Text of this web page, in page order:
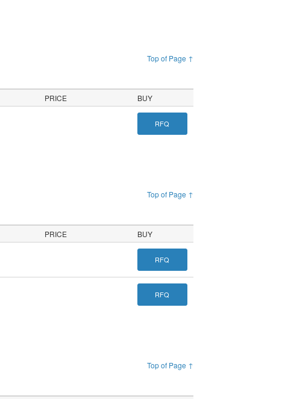
Top of Page ↑
PRICE BUY
RFQ
Top of Page ↑
PRICE BUY
RFQ
RFQ
Top of Page ↑